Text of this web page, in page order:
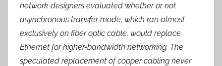
network designers evaluated whether or not
asynchronous transfer mode, which ran almost
exclusively on fiber optic cable, would replace
Ethernet for higher-bandwidth networking. The
speculated replacement of copper cabling never